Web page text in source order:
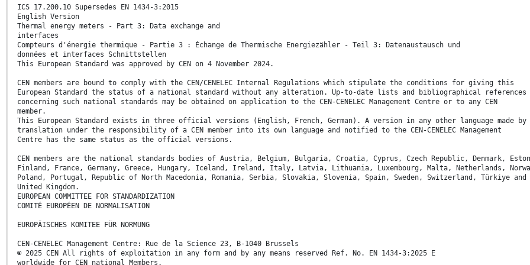
ICS 17.200.10 Supersedes EN 1434-3:2015
English Version
Thermal energy meters - Part 3: Data exchange and
interfaces
Compteurs d'énergie thermique - Partie 3 : Échange de Thermische Energiezähler - Teil 3: Datenaustausch und
données et interfaces Schnittstellen
This European Standard was approved by CEN on 4 November 2024.
CEN members are bound to comply with the CEN/CENELEC Internal Regulations which stipulate the conditions for giving this
European Standard the status of a national standard without any alteration. Up-to-date lists and bibliographical references
concerning such national standards may be obtained on application to the CEN-CENELEC Management Centre or to any CEN
member.
This European Standard exists in three official versions (English, French, German). A version in any other language made by
translation under the responsibility of a CEN member into its own language and notified to the CEN-CENELEC Management
Centre has the same status as the official versions.
CEN members are the national standards bodies of Austria, Belgium, Bulgaria, Croatia, Cyprus, Czech Republic, Denmark,
Finland, France, Germany, Greece, Hungary, Iceland, Ireland, Italy, Latvia, Lithuania, Luxembourg, Malta, Netherlands,
Poland, Portugal, Republic of North Macedonia, Romania, Serbia, Slovakia, Slovenia, Spain, Sweden, Switzerland, Türkiye and
United Kingdom.
EUROPEAN COMMITTEE FOR STANDARDIZATION
COMITÉ EUROPÉEN DE NORMALISATION
EUROPÄISCHES KOMITEE FÜR NORMUNG
CEN-CENELEC Management Centre: Rue de la Science 23, B-1040 Brussels
© 2025 CEN All rights of exploitation in any form and by any means reserved Ref. No. EN 1434-3:2025 E
worldwide for CEN national Members.